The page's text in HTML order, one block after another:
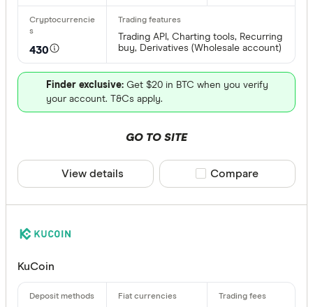
430
Trading API, Charting tools, Recurring
buy, Derivatives (Wholesale account)
Finder exclusive: Get $20 in BTC when you verify
your account. T&Cs apply.
GO TO SITE
View details Compare product
Compare
KuCoin